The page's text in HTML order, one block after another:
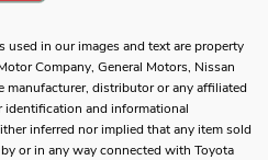
in our images and text are property
Company, General Motors, Nissan
manufacturer, distributor or any affiliated
identification and informational
inferred nor implied that any item sold
or in any way connected with Toyota